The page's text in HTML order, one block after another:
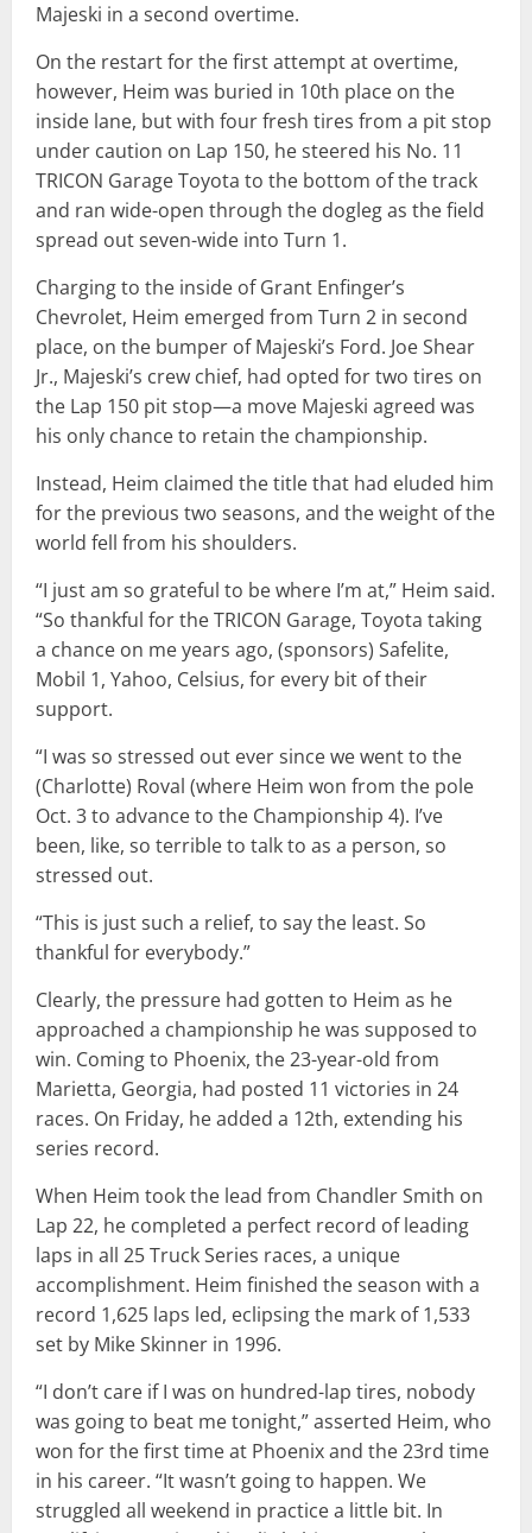
Majeski in a second overtime.
On the restart for the first attempt at overtime,
however, Heim was buried in 10th place on the
inside lane, but with four fresh tires from a pit stop
under caution on Lap 150, he steered his No. 11
TRICON Garage Toyota to the bottom of the track
and ran wide-open through the dogleg as the field
spread out seven-wide into Turn 1.
Charging to the inside of Grant Enfinger’s
Chevrolet, Heim emerged from Turn 2 in second
place, on the bumper of Majeski’s Ford. Joe Shear
Jr., Majeski’s crew chief, had opted for two tires on
the Lap 150 pit stop—a move Majeski agreed was
his only chance to retain the championship.
Instead, Heim claimed the title that had eluded him
for the previous two seasons, and the weight of the
world fell from his shoulders.
“I just am so grateful to be where I’m at,” Heim said.
“So thankful for the TRICON Garage, Toyota taking
a chance on me years ago, (sponsors) Safelite,
Mobil 1, Yahoo, Celsius, for every bit of their
support.
“I was so stressed out ever since we went to the
(Charlotte) Roval (where Heim won from the pole
Oct. 3 to advance to the Championship 4). I’ve
been, like, so terrible to talk to as a person, so
stressed out.
“This is just such a relief, to say the least. So
thankful for everybody.”
Clearly, the pressure had gotten to Heim as he
approached a championship he was supposed to
win. Coming to Phoenix, the 23-year-old from
Marietta, Georgia, had posted 11 victories in 24
races. On Friday, he added a 12th, extending his
series record.
When Heim took the lead from Chandler Smith on
Lap 22, he completed a perfect record of leading
laps in all 25 Truck Series races, a unique
accomplishment. Heim finished the season with a
record 1,625 laps led, eclipsing the mark of 1,533
set by Mike Skinner in 1996.
“I don’t care if I was on hundred-lap tires, nobody
was going to beat me tonight,” asserted Heim, who
won for the first time at Phoenix and the 23rd time
in his career. “It wasn’t going to happen. We
struggled all weekend in practice a little bit. In